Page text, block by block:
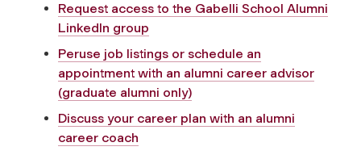
Request access to the Gabelli School Alumni
LinkedIn group
Peruse job listings or schedule an
appointment with an alumni career advisor
(graduate alumni only)
Discuss your career plan with an alumni
career coach